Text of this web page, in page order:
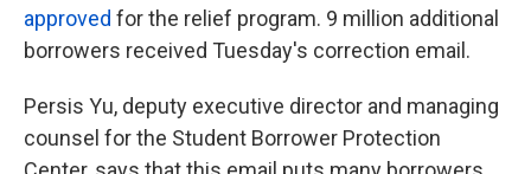
approved for the relief program. 9 million additional
borrowers received Tuesday's correction email.
Persis Yu, deputy executive director and managing
counsel for the Student Borrower Protection